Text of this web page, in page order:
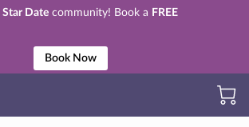
Star Date community! Book a FREE
Book Now